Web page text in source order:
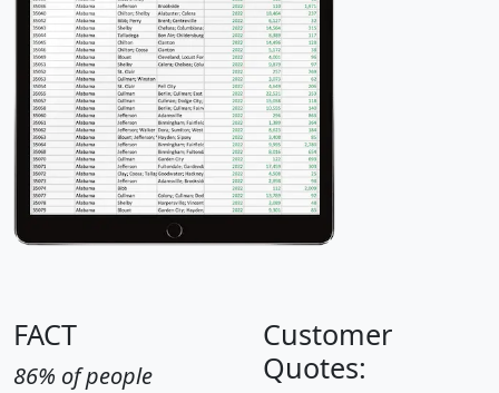
FACT
86% of people
Customer
Quotes: